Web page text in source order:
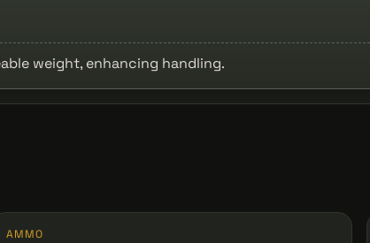
weight, enhancing handling.
AMMO